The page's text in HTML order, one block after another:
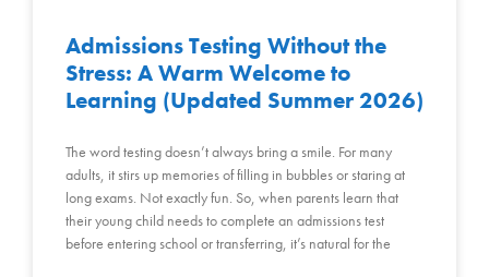
Admissions Testing Without the
Stress: A Warm Welcome to
Learning (Updated Summer 2026)
The word testing doesn’t always bring a smile. For many
adults, it stirs up memories of filling in bubbles or staring at
long exams. Not exactly fun. So, when parents learn that
their young child needs to complete an admissions test
before entering school or transferring, it’s natural for the